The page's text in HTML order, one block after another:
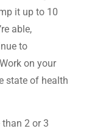
it up to 10
able,
to
on your
state of health
than 2 or 3